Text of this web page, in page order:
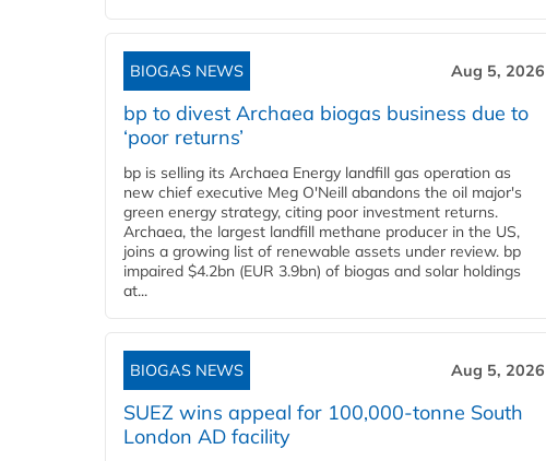
BIOGAS NEWS Aug 5, 2026
bp to divest Archaea biogas business due to
‘poor returns’
bp is selling its Archaea Energy landfill gas operation as
new chief executive Meg O'Neill abandons the oil major's
green energy strategy, citing poor investment returns.
Archaea, the largest landfill methane producer in the US,
joins a growing list of renewable assets under review. bp
impaired $4.2bn (EUR 3.9bn) of biogas and solar holdings
at...
BIOGAS NEWS Aug 5, 2026
SUEZ wins appeal for 100,000-tonne South
London AD facility